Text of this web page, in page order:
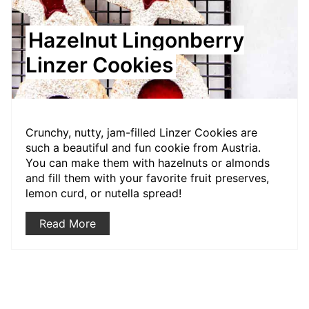
Hazelnut Lingonberry
Linzer Cookies
Crunchy, nutty, jam-filled Linzer Cookies are
such a beautiful and fun cookie from Austria.
You can make them with hazelnuts or almonds
and fill them with your favorite fruit preserves,
lemon curd, or nutella spread!
Read More